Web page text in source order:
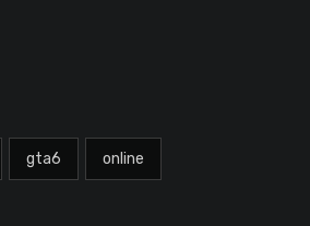
gta6 online